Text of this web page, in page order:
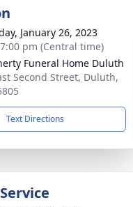
January 26, 2023
pm (Central time)
Funeral Home Duluth
Second Street, Duluth,
Text Directions